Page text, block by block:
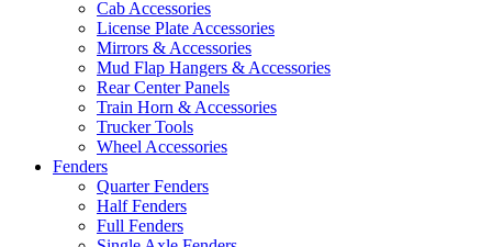
Cab Accessories
License Plate Accessories
Mirrors & Accessories
Mud Flap Hangers & Accessories
Rear Center Panels
Train Horn & Accessories
Trucker Tools
Wheel Accessories
Fenders
Quarter Fenders
Half Fenders
Full Fenders